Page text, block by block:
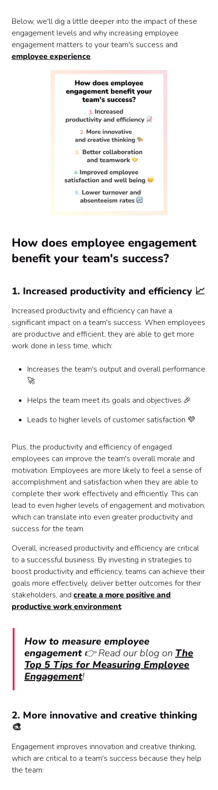
Below, we'll dig a little deeper into the impact of these
engagement levels and why increasing employee
engagement matters to your team's success and
employee experience.
How does employee engagement
benefit your team's success?
1. Increased productivity and efficiency 📈
Increased productivity and efficiency can have a
significant impact on a team's success. When employees
are productive and efficient, they are able to get more
work done in less time, which:
Increases the team's output and overall performance
🚀
Helps the team meet its goals and objectives 🎉
Leads to higher levels of customer satisfaction 💜
Plus, the productivity and efficiency of engaged
employees can improve the team's overall morale and
motivation. Employees are more likely to feel a sense of
accomplishment and satisfaction when they are able to
complete their work effectively and efficiently. This can
lead to even higher levels of engagement and motivation,
which can translate into even greater productivity and
success for the team.
Overall, increased productivity and efficiency are critical
to a successful business. By investing in strategies to
boost productivity and efficiency, teams can achieve their
goals more effectively, deliver better outcomes for their
stakeholders, and create a more positive and
productive work environment.
How to measure employee
engagement👉 Read our blog on The
Top 5 Tips for Measuring Employee
Engagement!
2. More innovative and creative thinking
🎨
Engagement improves innovation and creative thinking,
which are critical to a team's success because they help
the team: